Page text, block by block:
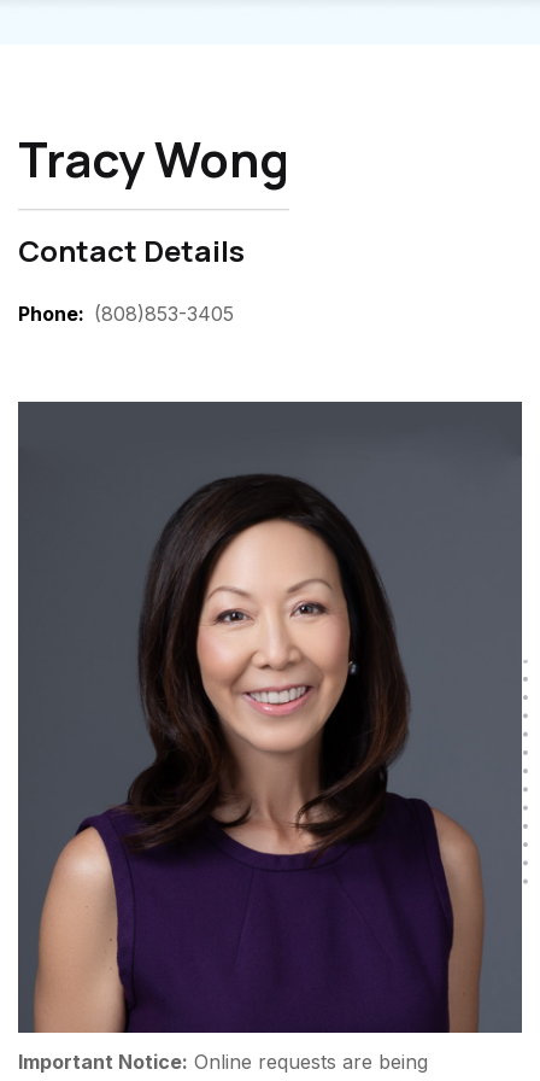
Tracy Wong
Contact Details
Phone (808)853-3405
Important Notice: Online requests are being